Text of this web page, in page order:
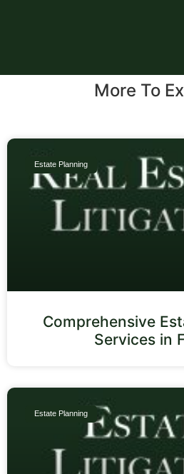
More To
Estate Planning
Comprehensive
Services in
Estate Planning